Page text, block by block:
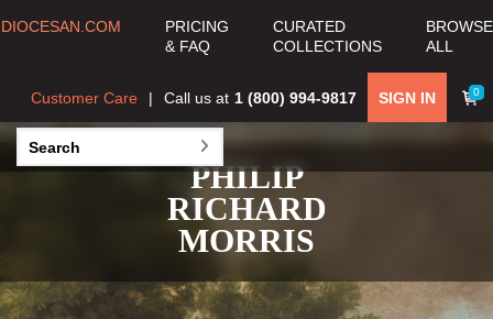
DIOCESAN.COM
PRICING
& FAQ
CURATED
COLLECTIONS
BROWSE
ALL
0
SIGN IN
Call us at 1 (800) 994-9817
Customer Care
PHILIP
RICHARD
MORRIS